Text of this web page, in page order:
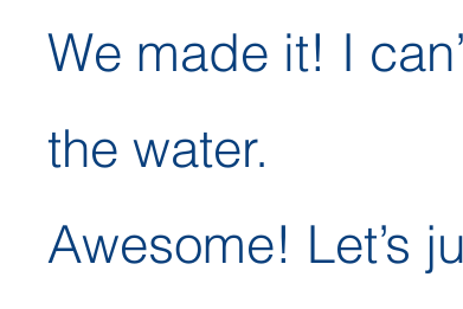
We made it! I
the water.
Awesome! Let’s